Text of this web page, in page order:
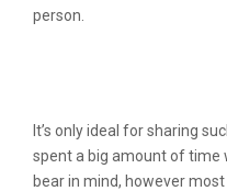
person.
It’s only ideal for sharing
spent a big amount of time
bear in mind, however